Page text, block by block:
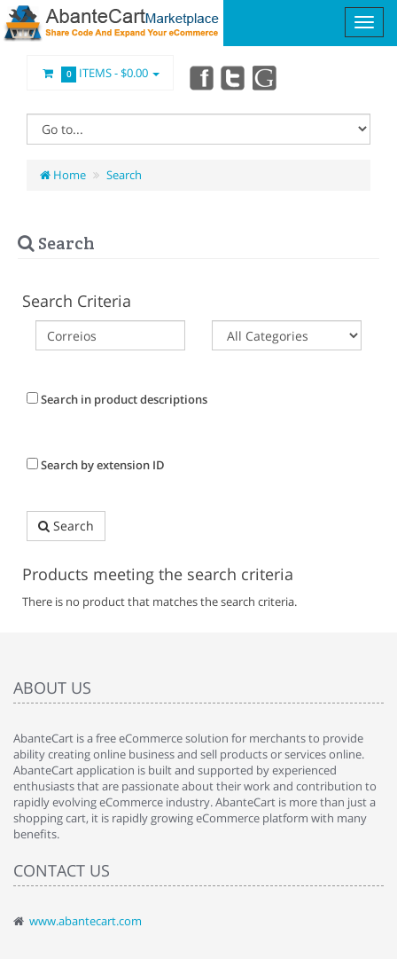
0 ITEMS -$0.00
Home Search
Search
Search Criteria
Search in product descriptions
Search by extension ID
Search
Products meeting the search criteria
There is no product that matches the search criteria.
ABOUT US
AbanteCart is a free eCommerce solution for merchants to provide
ability creating online business and sell products or services online.
AbanteCart application is built and supported by experienced
enthusiasts that are passionate about their work and contribution to
rapidly evolving eCommerce industry. AbanteCart is more than just a
shopping cart, it is rapidly growing eCommerce platform with many
benefits.
CONTACT US
www.abantecart.com